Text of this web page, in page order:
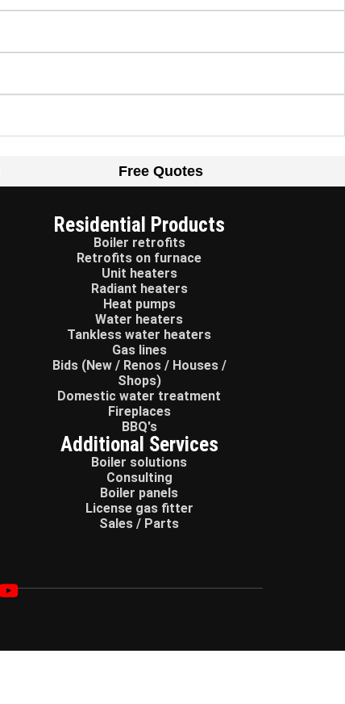
Free Quotes
Residential Products
Boiler retrofits
Retrofits on furnace
Unit heaters
Radiant heaters
Heat pumps
Water heaters
Tankless water heaters
Gas lines
Bids (New / Renos / Houses /
Shops)
Domestic water treatment
Fireplaces
BBQ's
Additional Services
Boiler solutions
Consulting
Boiler panels
License gas fitter
Sales / Parts